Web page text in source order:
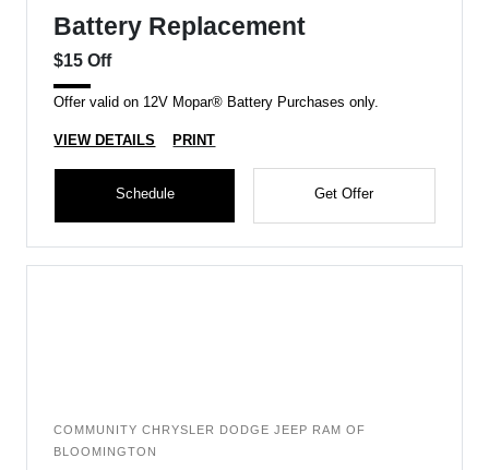
Battery Replacement
$15 Off
Offer valid on 12V Mopar® Battery Purchases only.
VIEW DETAILS PRINT
Schedule Get Offer
COMMUNITY CHRYSLER DODGE JEEP RAM OF
BLOOMINGTON